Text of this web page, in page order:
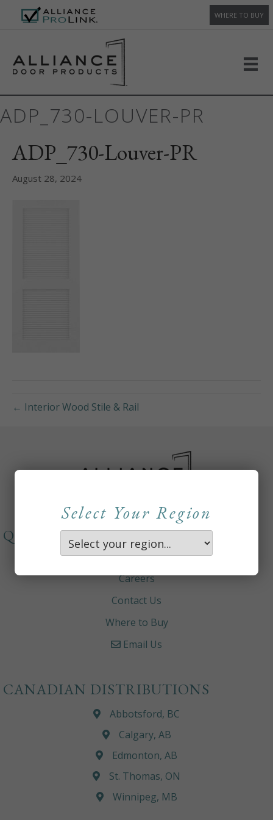
WHERE TO BUY
ADP_730-LOUVER-PR
ADP_730-Louver-PR
August 28, 2024
← Interior Wood Stile & Rail
Select Your Region
QUICKLINKS
About
Careers
Contact Us
Where to Buy
Email Us
CANADIAN DISTRIBUTIONS
Abbotsford, BC
Calgary, AB
Edmonton, AB
St. Thomas, ON
Winnipeg, MB